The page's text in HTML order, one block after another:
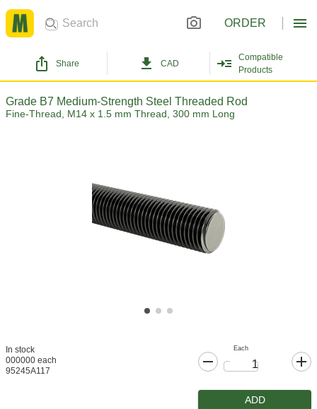
ORDER
Share CAD
Compatible
Products
Grade B7 Medium-Strength Steel Threaded Rod
Fine-Thread, M14 x 1.5 mm Thread, 300 mm Long
In stock
000000 each
95245A117
Each
ADD